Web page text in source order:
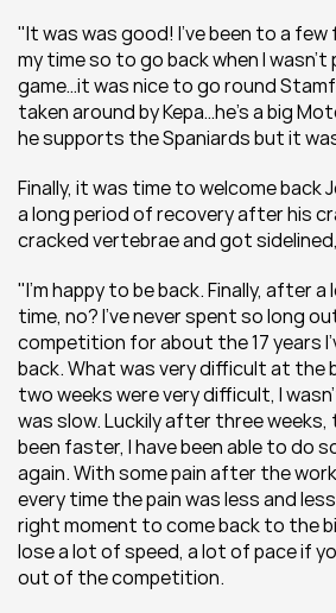
"It was was good! I’ve been to a
my time so to go back when I
game…it was nice to go round
taken around by Kepa…he’s a big
he supports the Spaniards but it
Finally, it was time to welcome back
a long period of recovery after his
cracked vertebrae and got
"I'm happy to be back. Finally, after a
time, no? I’ve never spent so long
competition for about the 17 years
back. What was very difficult at the
two weeks were very difficult, I
was slow. Luckily after three weeks,
been faster, I have been able to do
again. With some pain after the
every time the pain was less and
right moment to come back to the
lose a lot of speed, a lot of pace if
out of the competition.